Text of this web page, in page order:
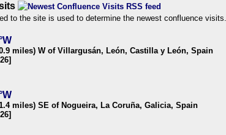
to the site is used to determine the newest confluence visits.
miles) W of Villargusán, León, Castilla y León, Spain
miles) SE of Nogueira, La Coruña, Galicia, Spain